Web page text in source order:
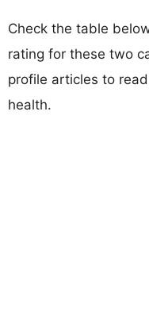
Check the table
rating for these two
profile articles to
health.